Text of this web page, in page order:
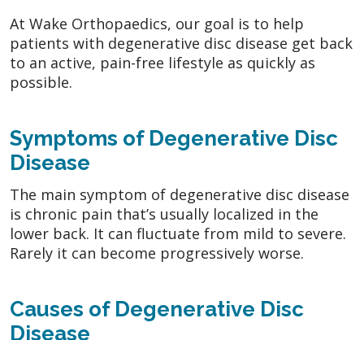
At Wake Orthopaedics, our goal is to help
patients with degenerative disc disease get back
to an active, pain-free lifestyle as quickly as
possible.
Symptoms of Degenerative Disc
Disease
The main symptom of degenerative disc disease
is chronic pain that’s usually localized in the
lower back. It can fluctuate from mild to severe.
Rarely it can become progressively worse.
Causes of Degenerative Disc
Disease